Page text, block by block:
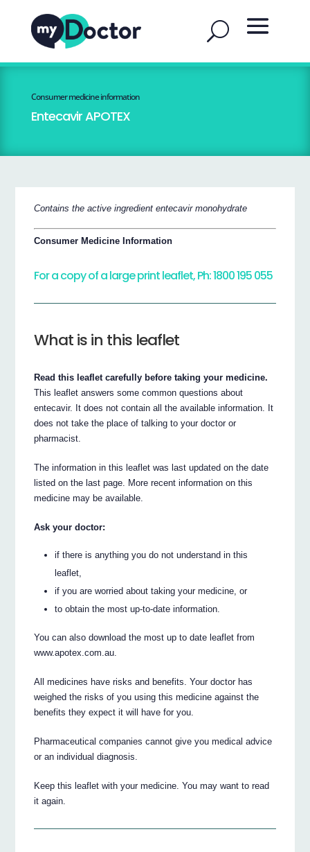
Consumer medicine information
Entecavir APOTEX
Contains the active ingredient entecavir monohydrate
Consumer Medicine Information
For a copy of a large print leaflet, Ph: 1800 195 055
What is in this leaflet
Read this leaflet carefully before taking your medicine.
This leaflet answers some common questions about
entecavir. It does not contain all the available information. It
does not take the place of talking to your doctor or
pharmacist.
The information in this leaflet was last updated on the date
listed on the last page. More recent information on this
medicine may be available.
Ask your doctor:
if there is anything you do not understand in this
leaflet,
if you are worried about taking your medicine, or
to obtain the most up-to-date information.
You can also download the most up to date leaflet from
www.apotex.com.au.
All medicines have risks and benefits. Your doctor has
weighed the risks of you using this medicine against the
benefits they expect it will have for you.
Pharmaceutical companies cannot give you medical advice
or an individual diagnosis.
Keep this leaflet with your medicine. You may want to read
it again.